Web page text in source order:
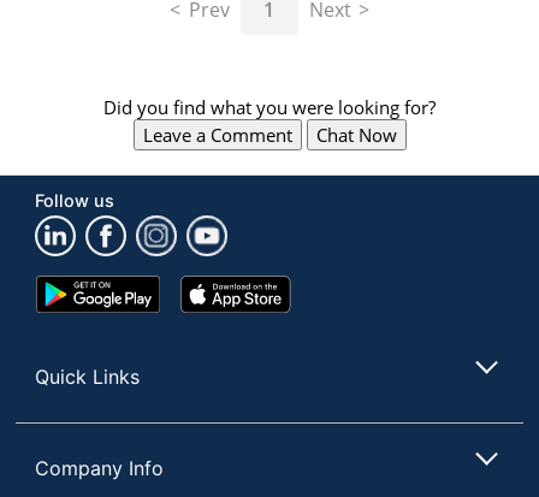
Prev 1 Next
Did you find what you were looking for?
Leave a Comment
Chat Now
Follow us
Google
Play
App
Store
Quick Links
Company Info